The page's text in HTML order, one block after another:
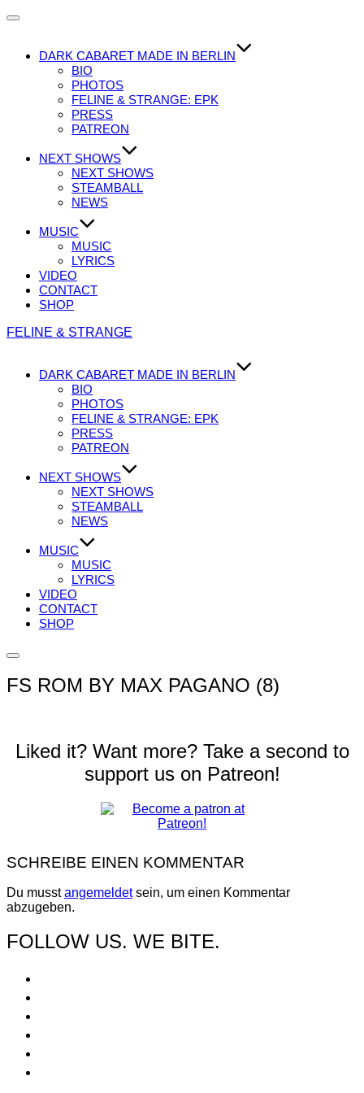
Navigation
DARK CABARET MADE IN BERLIN
BIO
PHOTOS
FELINE & STRANGE: EPK
PRESS
PATREON
NEXT SHOWS
NEXT SHOWS
STEAMBALL
NEWS
MUSIC
MUSIC
LYRICS
VIDEO
CONTACT
SHOP
Zum
FELINE & STRANGE
DARK CABARET MADE IN BERLIN
BIO
PHOTOS
FELINE & STRANGE: EPK
PRESS
PATREON
NEXT SHOWS
NEXT SHOWS
STEAMBALL
NEWS
MUSIC
MUSIC
LYRICS
VIDEO
CONTACT
SHOP
Seitenleiste
Navigation
FS ROM BY MAX PAGANO (8)
Liked it? Want more? Take a second to
support us on Patreon!
SCHREIBE EINEN KOMMENTAR
Du musstangemeldetsein, um einen Kommentar
abzugeben.
FOLLOW US. WE BITE.